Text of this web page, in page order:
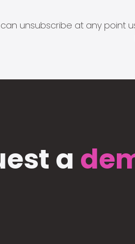
unsubscribe at any point
a